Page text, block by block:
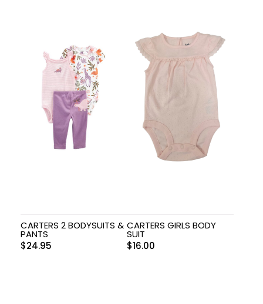
CARTERS 2 BODYSUITS &
PANTS
$24.95
CARTERS GIRLS BODY
SUIT
$16.00